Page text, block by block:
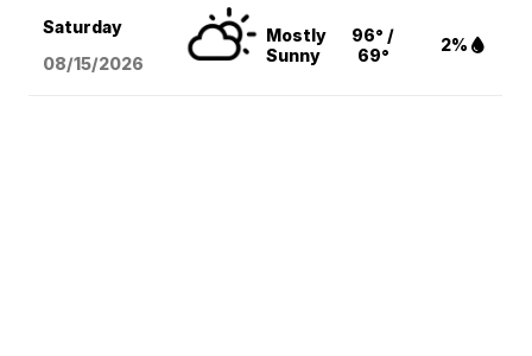
Saturday
08/15/2026
Mostly
Sunny
96° /
69°
2%